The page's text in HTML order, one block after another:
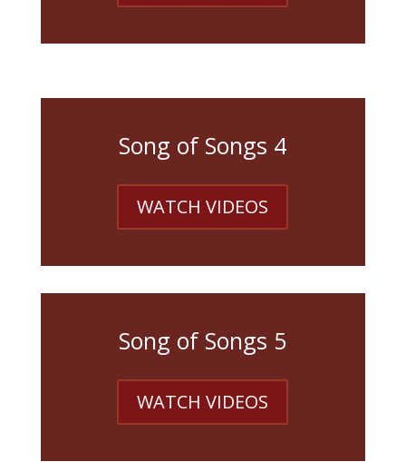
Song of Songs 4
WATCH VIDEOS
Song of Songs 5
WATCH VIDEOS